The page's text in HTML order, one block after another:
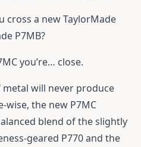
cross a new TaylorMade
P7MB?
you’re… close.
will never produce
the new P7MC
blend of the slightly
geared P770 and the